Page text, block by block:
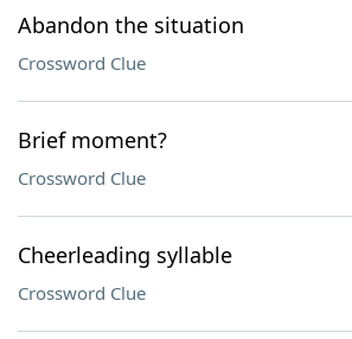
Abandon the situation
Crossword Clue
Brief moment?
Crossword Clue
Cheerleading syllable
Crossword Clue